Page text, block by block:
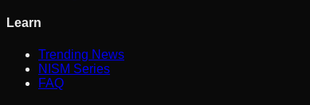
Learn
Trending News
NISM Series
FAQ